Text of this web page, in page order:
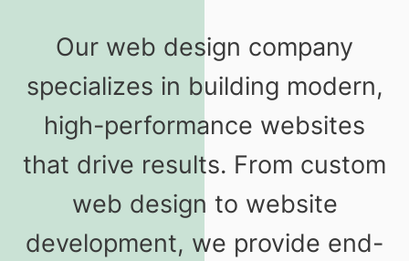
Our web design company
specializes in building modern,
high-performance websites
that drive results. From custom
web design to website
development, we provide end-